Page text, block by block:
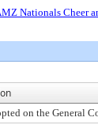
Nationals Cheer
on the General